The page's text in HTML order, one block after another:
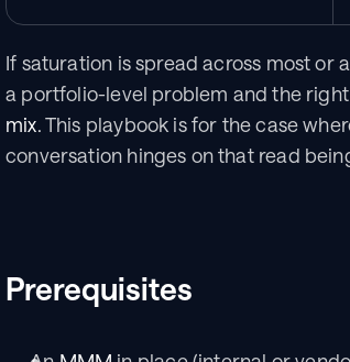
If saturation is spread across most or
a portfolio-level problem and the
mix. This playbook is for the case
conversation hinges on that read
Prerequisites